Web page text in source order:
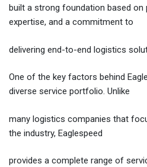
built a strong foundation based
expertise, and a commitment to
delivering end-to-end logistics
One of the key factors behind
diverse service portfolio. Unlike
many logistics companies that
the industry, Eaglespeed
provides a complete range of